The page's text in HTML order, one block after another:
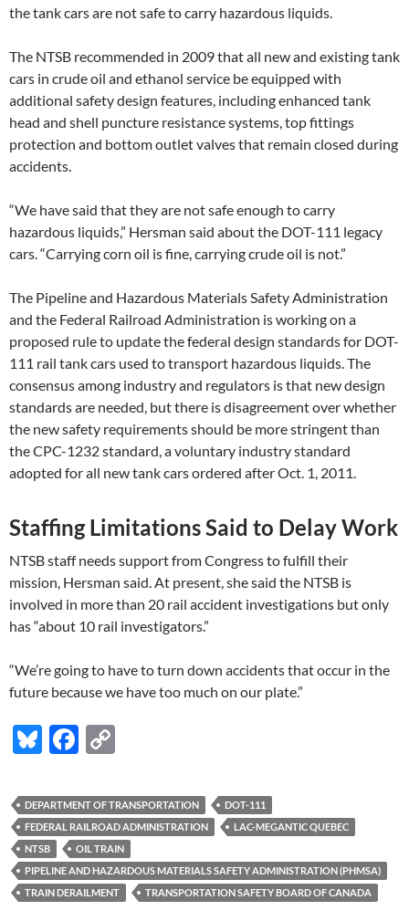
the tank cars are not safe to carry hazardous liquids.
The NTSB recommended in 2009 that all new and existing tank
cars in crude oil and ethanol service be equipped with
additional safety design features, including enhanced tank
head and shell puncture resistance systems, top fittings
protection and bottom outlet valves that remain closed during
accidents.
“We have said that they are not safe enough to carry
hazardous liquids,” Hersman said about the DOT-111 legacy
cars. “Carrying corn oil is fine, carrying crude oil is not.”
The Pipeline and Hazardous Materials Safety Administration
and the Federal Railroad Administration is working on a
proposed rule to update the federal design standards for DOT-
111 rail tank cars used to transport hazardous liquids. The
consensus among industry and regulators is that new design
standards are needed, but there is disagreement over whether
the new safety requirements should be more stringent than
the CPC-1232 standard, a voluntary industry standard
adopted for all new tank cars ordered after Oct. 1, 2011.
Staffing Limitations Said to Delay Work
NTSB staff needs support from Congress to fulfill their
mission, Hersman said. At present, she said the NTSB is
involved in more than 20 rail accident investigations but only
has “about 10 rail investigators.”
“We’re going to have to turn down accidents that occur in the
future because we have too much on our plate.”
Bl
es
k
y
F
e
b
o
o
p
y
Li
n
DEPARTMENT OF TRANSPORTATION
DOT-111
FEDERAL RAILROAD ADMINISTRATION
LAC-MEGANTIC QUEBEC
NTSB
OIL TRAIN
PIPELINE AND HAZARDOUS MATERIALS SAFETY ADMINISTRATION (PHMSA)
TRAIN DERAILMENT
TRANSPORTATION SAFETY BOARD OF CANADA